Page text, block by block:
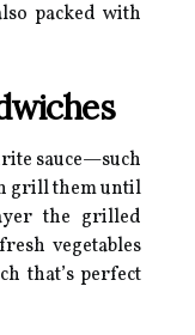
packed with
sauce—such
grill them until
the grilled
vegetables
that’s perfect